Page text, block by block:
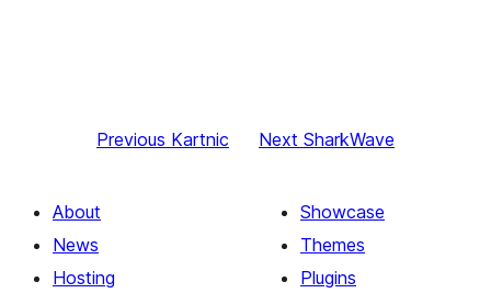
Previous Kartnic Next SharkWave
About
News
Hosting
Showcase
Themes
Plugins